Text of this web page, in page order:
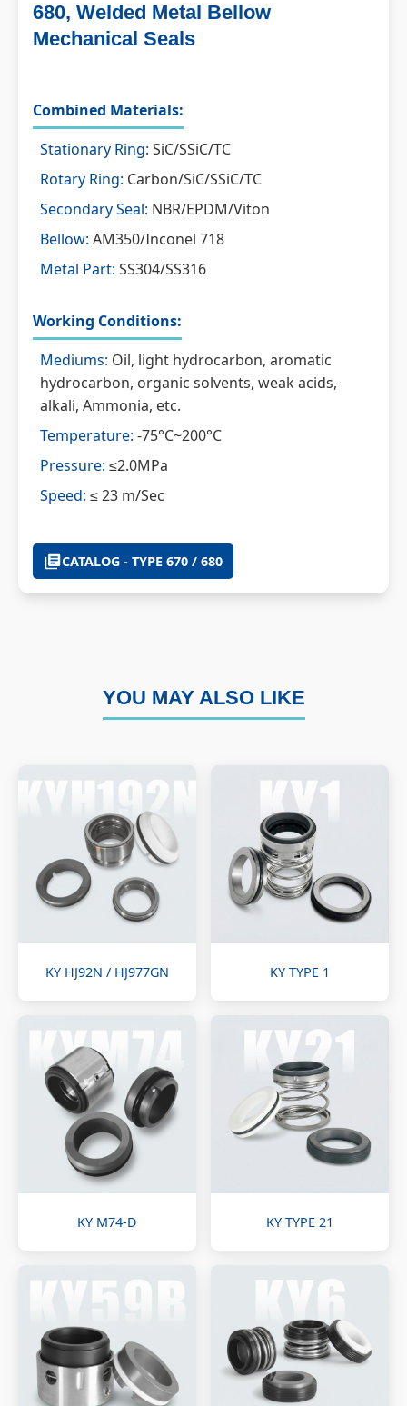
680, Welded Metal Bellow
Mechanical Seals
Combined Materials:
Stationary Ring: SiC/SSiC/TC
Rotary Ring: Carbon/SiC/SSiC/TC
Secondary Seal: NBR/EPDM/Viton
Bellow: AM350/Inconel 718
Metal Part: SS304/SS316
Working Conditions:
Mediums: Oil, light hydrocarbon, aromatic
hydrocarbon, organic solvents, weak acids,
alkali, Ammonia, etc.
Temperature: -75°C~200°C
Pressure: ≤2.0MPa
Speed: ≤ 23 m/Sec
CATALOG - TYPE 670 / 680
YOU MAY ALSO LIKE
KY HJ92N / HJ977GN KY TYPE 1
KY M74-D KY TYPE 21